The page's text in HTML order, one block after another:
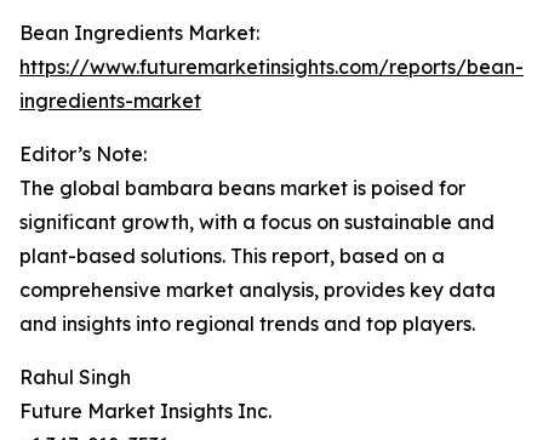
Bean Ingredients Market:
https://www.futuremarketinsights.com/reports/bean-
ingredients-market
Editor’s Note:
The global bambara beans market is poised for
significant growth, with a focus on sustainable and
plant-based solutions. This report, based on a
comprehensive market analysis, provides key data
and insights into regional trends and top players.
Rahul Singh
Future Market Insights Inc.